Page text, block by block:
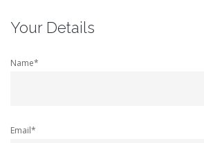
Your Details
Name*
Email*